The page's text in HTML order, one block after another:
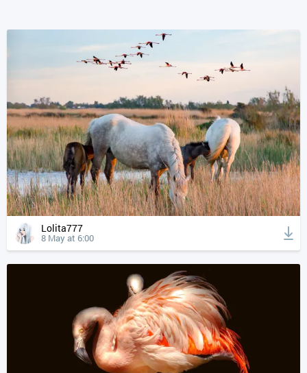
Lolita777
8 May at 6:00